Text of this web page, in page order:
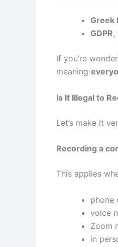
Greek
GDPR,
If you’re
meaning
Is It Illegal to
Let’s make it
Recording a
This applies
phone
voice
Zoom
in